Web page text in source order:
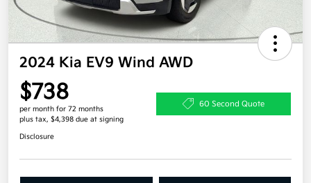
2024 Kia EV9 Wind AWD
$738
per month for 72 months
plus tax, $4,398 due at signing
60 Second Quote
Disclosure